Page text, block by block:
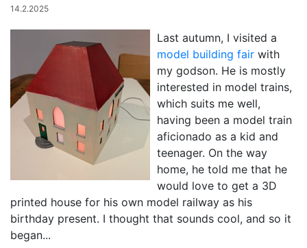
14.2.2025
Last autumn, I visited a
model building fair with
my godson. He is mostly
interested in model trains,
which suits me well,
having been a model train
aficionado as a kid and
teenager. On the way
home, he told me that he
would love to get a 3D
printed house for his own model railway as his
birthday present. I thought that sounds cool, and so it
began...